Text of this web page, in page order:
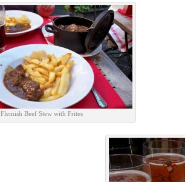
Flemish Beef Stew with Frites